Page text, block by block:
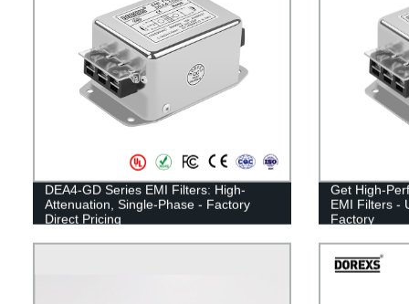
DEA4-GD Series EMI Filters: High-
Attenuation, Single-Phase - Factory
Direct Pricing
Get High-
EMI Filters -
Factory